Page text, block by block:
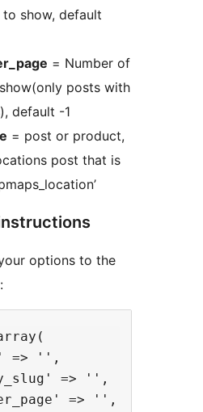
show, default
= Number of
posts with
default -1
= post or product,
post that is
options to the
=> '',
=> '',
=> '',